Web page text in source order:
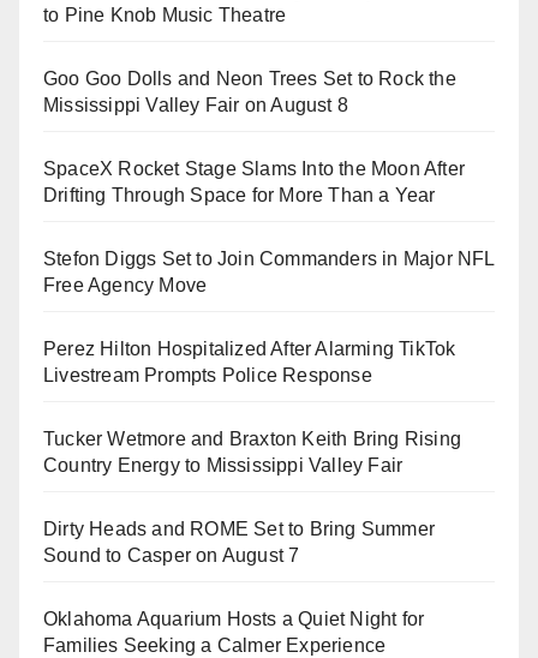
to Pine Knob Music Theatre
Goo Goo Dolls and Neon Trees Set to Rock the
Mississippi Valley Fair on August 8
SpaceX Rocket Stage Slams Into the Moon After
Drifting Through Space for More Than a Year
Stefon Diggs Set to Join Commanders in Major NFL
Free Agency Move
Perez Hilton Hospitalized After Alarming TikTok
Livestream Prompts Police Response
Tucker Wetmore and Braxton Keith Bring Rising
Country Energy to Mississippi Valley Fair
Dirty Heads and ROME Set to Bring Summer
Sound to Casper on August 7
Oklahoma Aquarium Hosts a Quiet Night for
Families Seeking a Calmer Experience